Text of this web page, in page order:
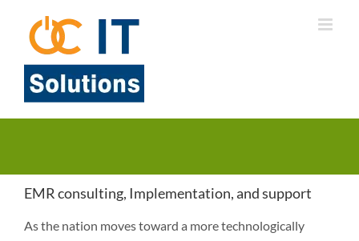
content
EMR consulting, Implementation, and support
As the nation moves toward a more technologically